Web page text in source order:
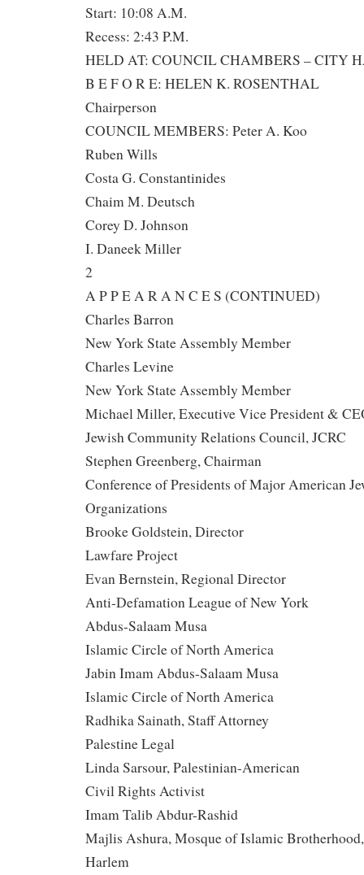
Start: 10:08 A.M.
Recess: 2:43 P.M.
HELD AT: COUNCIL CHAMBERS – CITY
B E F O R E: HELEN K. ROSENTHAL
Chairperson
COUNCIL MEMBERS: Peter A. Koo
Ruben Wills
Costa G. Constantinides
Chaim M. Deutsch
Corey D. Johnson
I. Daneek Miller
2
A P P E A R A N C E S (CONTINUED)
Charles Barron
New York State Assembly Member
Charles Levine
New York State Assembly Member
Michael Miller, Executive Vice President &
Jewish Community Relations Council, JCRC
Stephen Greenberg, Chairman
Conference of Presidents of Major American
Organizations
Brooke Goldstein, Director
Lawfare Project
Evan Bernstein, Regional Director
Anti-Defamation League of New York
Abdus-Salaam Musa
Islamic Circle of North America
Jabin Imam Abdus-Salaam Musa
Islamic Circle of North America
Radhika Sainath, Staff Attorney
Palestine Legal
Linda Sarsour, Palestinian-American
Civil Rights Activist
Imam Talib Abdur-Rashid
Majlis Ashura, Mosque of Islamic Brotherhood,
Harlem